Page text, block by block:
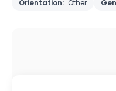
Orientation: Other